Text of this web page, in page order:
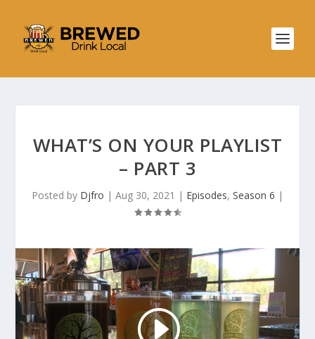
WHAT’S ON YOUR PLAYLIST
– PART 3
Posted by Djfro | Aug 30, 2021 | Episodes, Season 6 |